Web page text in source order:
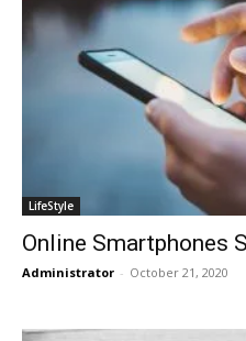
LifeStyle
Online Smartphones
Administrator - October 21, 2020